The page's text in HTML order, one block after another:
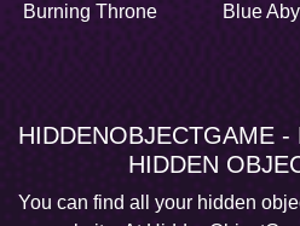
Burning Throne Blue
HIDDENOBJECTGAME
HIDDEN
You can find all your hidden